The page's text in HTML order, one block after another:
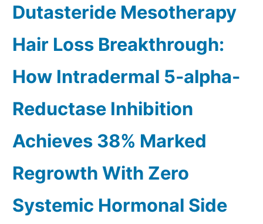
Dutasteride Mesotherapy
Hair Loss Breakthrough:
How Intradermal 5-alpha-
Reductase Inhibition
Achieves 38% Marked
Regrowth With Zero
Systemic Hormonal Side